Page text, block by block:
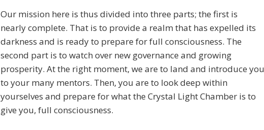
Our mission here is thus divided into three parts; the first is
nearly complete. That is to provide a realm that has expelled its
darkness and is ready to prepare for full consciousness. The
second part is to watch over new governance and growing
prosperity. At the right moment, we are to land and introduce you
to your many mentors. Then, you are to look deep within
yourselves and prepare for what the Crystal Light Chamber is to
give you, full consciousness.